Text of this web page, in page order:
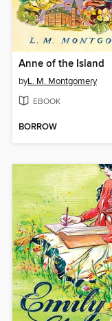
Anne of the Island
byL. M. Montgomery
EBOOK
BORROW